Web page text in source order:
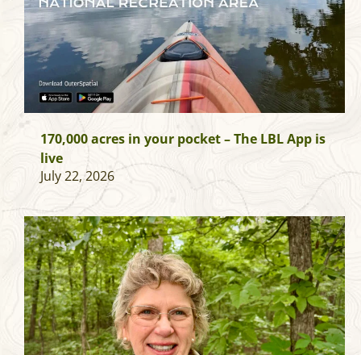
170,000 acres in your pocket – The LBL App is
live
July 22, 2026